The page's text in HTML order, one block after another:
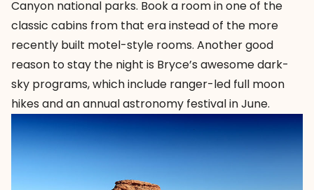
Canyon national parks. Book a room in one of the
classic cabins from that era instead of the more
recently built motel-style rooms. Another good
reason to stay the night is Bryce’s awesome dark-
sky programs, which include ranger-led full moon
hikes and an annual astronomy festival in June.